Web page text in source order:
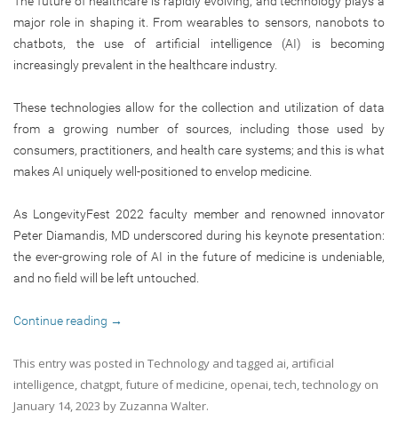
major role in shaping it. From wearables to sensors, nanobots to
chatbots, the use of artificial intelligence (AI) is becoming
increasingly prevalent in the healthcare industry.
These technologies allow for the collection and utilization of data
from a growing number of sources, including those used by
consumers, practitioners, and health care systems; and this is what
makes AI uniquely well-positioned to envelop medicine.
As LongevityFest 2022 faculty member and renowned innovator
Peter Diamandis, MD underscored during his keynote presentation:
the ever-growing role of AI in the future of medicine is undeniable,
and no field will be left untouched.
Continue reading →
This entry was posted in Technology and tagged ai artificial
intelligence chatgpt future of medicine openai tech technology on
January 14, 2023 by Zuzanna Walter.